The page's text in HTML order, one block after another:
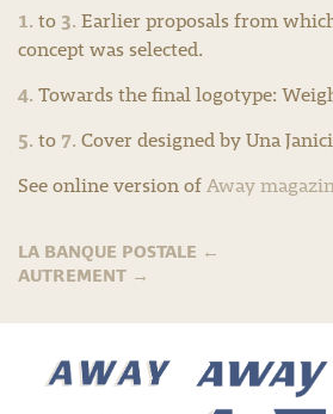
1. to 3. Earlier proposals from
concept was selected.
4. Towards the final logotype:
5. to 7. Cover designed by Una
See online version of Away
LA BANQUE POSTALE ←
AUTREMENT →